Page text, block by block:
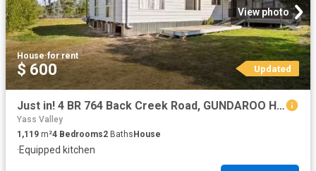
View photo
House·for rent
$ 600 Updated
Just in! 4 BR 764 Back Creek Road, GUNDAROO House for rent Li.
Yass Valley
1,119 m²4 Bedrooms2 Baths House
·Equipped kitchen